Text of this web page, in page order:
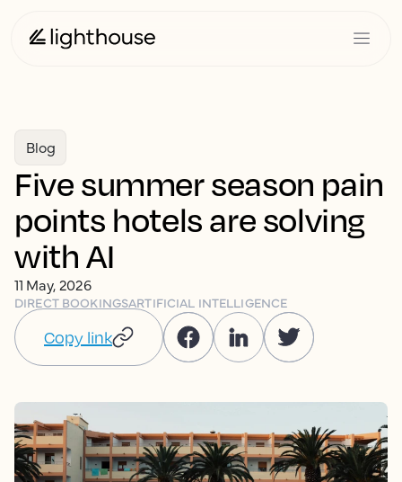
Blog
Five summer season pain
points hotels are solving
with AI
11 May, 2026
DIRECT BOOKINGSARTIFICIAL INTELLIGENCE
Copy link